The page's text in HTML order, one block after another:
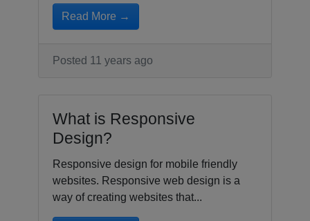
Read More →
Posted 11 years ago
What is Responsive
Design?
Responsive design for mobile friendly
websites. Responsive web design is a
way of creating websites that...